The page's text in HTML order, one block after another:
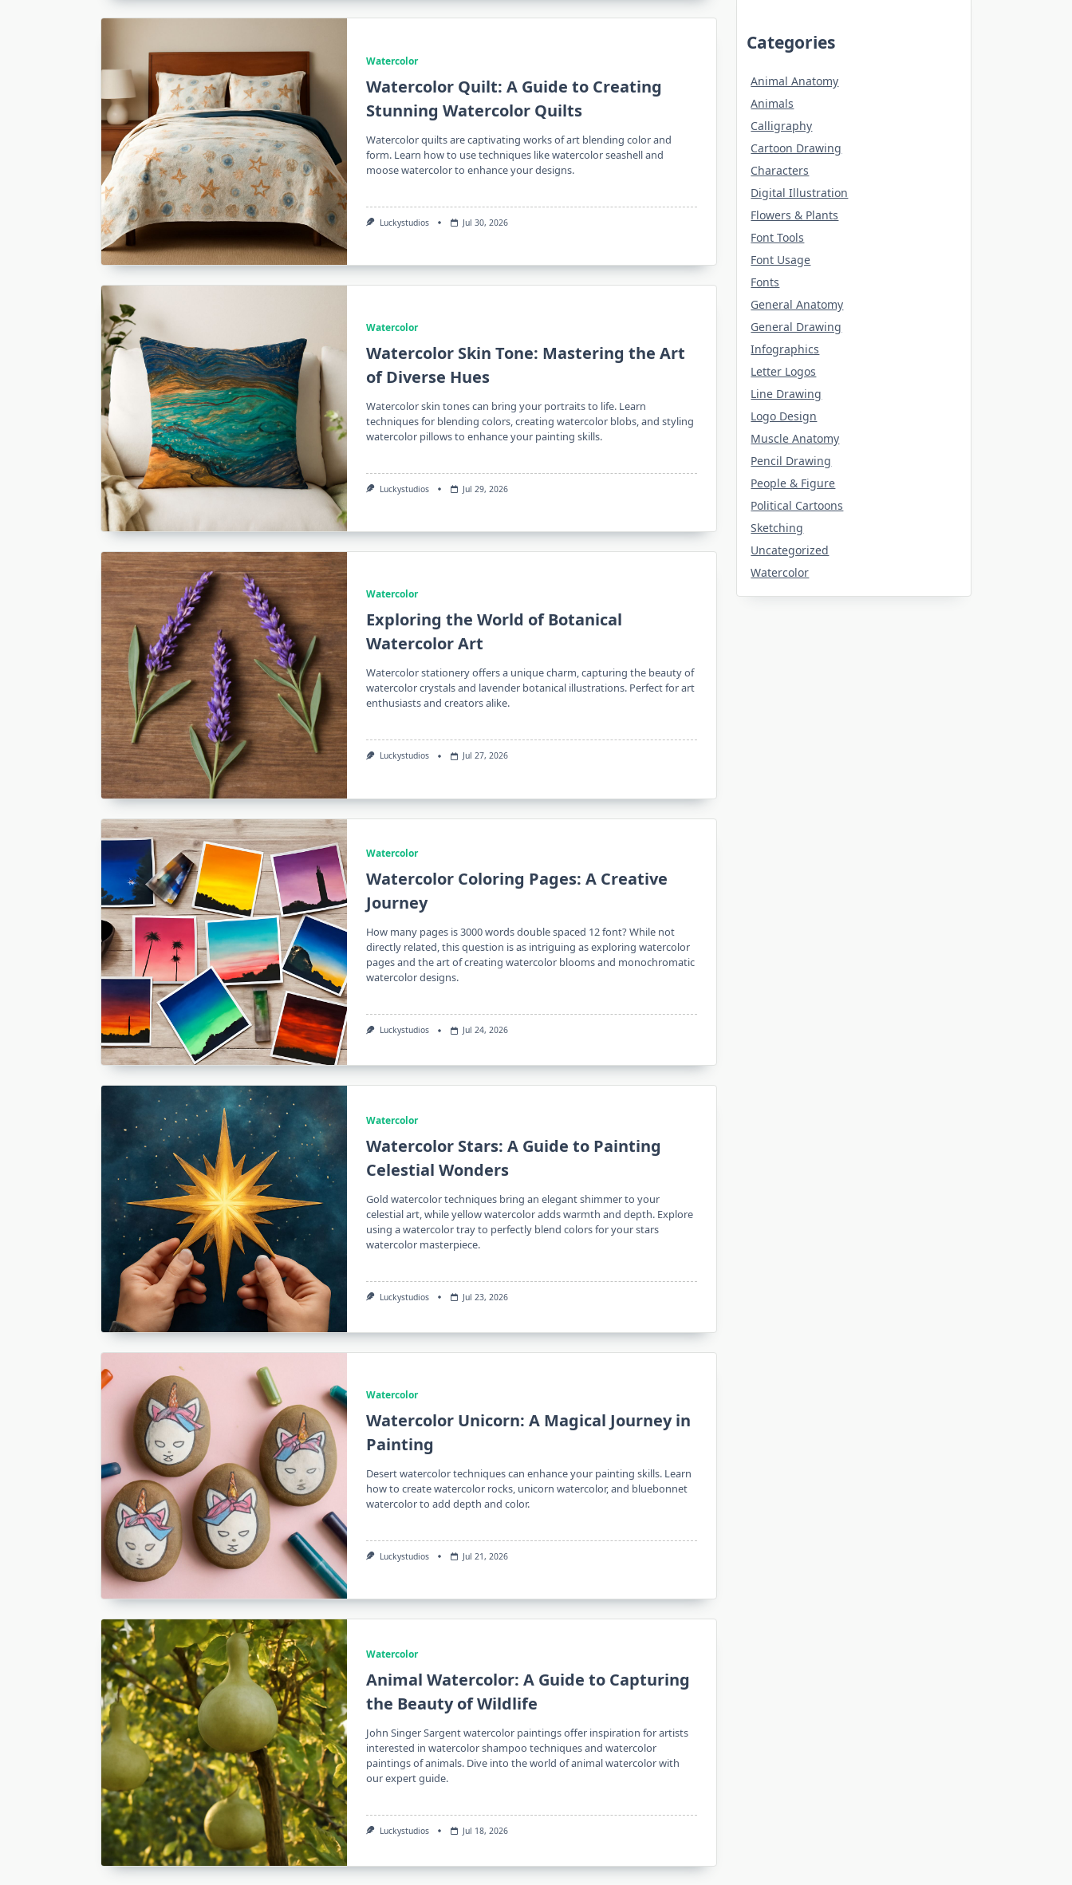
Watercolor
Watercolor Quilt: A Guide to Creating
Stunning Watercolor Quilts
Watercolor quilts are captivating works of art blending color and
form. Learn how to use techniques like watercolor seashell and
moose watercolor to enhance your designs.
Luckystudios Jul 30, 2026
Watercolor
Watercolor Skin Tone: Mastering the Art
of Diverse Hues
Watercolor skin tones can bring your portraits to life. Learn
techniques for blending colors, creating watercolor blobs, and styling
watercolor pillows to enhance your painting skills.
Luckystudios Jul 29, 2026
Watercolor
Exploring the World of Botanical
Watercolor Art
Watercolor stationery offers a unique charm, capturing the beauty of
watercolor crystals and lavender botanical illustrations. Perfect for art
enthusiasts and creators alike.
Luckystudios Jul 27, 2026
Watercolor
Watercolor Coloring Pages: A Creative
Journey
How many pages is 3000 words double spaced 12 font? While not
directly related, this question is as intriguing as exploring watercolor
pages and the art of creating watercolor blooms and monochromatic
watercolor designs.
Luckystudios Jul 24, 2026
Watercolor
Watercolor Stars: A Guide to Painting
Celestial Wonders
Gold watercolor techniques bring an elegant shimmer to your
celestial art, while yellow watercolor adds warmth and depth. Explore
using a watercolor tray to perfectly blend colors for your stars
watercolor masterpiece.
Luckystudios Jul 23, 2026
Watercolor
Watercolor Unicorn: A Magical Journey in
Painting
Desert watercolor techniques can enhance your painting skills. Learn
how to create watercolor rocks, unicorn watercolor, and bluebonnet
watercolor to add depth and color.
Luckystudios Jul 21, 2026
Watercolor
Animal Watercolor: A Guide to Capturing
the Beauty of Wildlife
John Singer Sargent watercolor paintings offer inspiration for artists
interested in watercolor shampoo techniques and watercolor
paintings of animals. Dive into the world of animal watercolor with
our expert guide.
Luckystudios Jul 18, 2026
Categories
Animal Anatomy
Animals
Calligraphy
Cartoon Drawing
Characters
Digital Illustration
Flowers & Plants
Font Tools
Font Usage
Fonts
General Anatomy
General Drawing
Infographics
Letter Logos
Line Drawing
Logo Design
Muscle Anatomy
Pencil Drawing
People & Figure
Political Cartoons
Sketching
Uncategorized
Watercolor